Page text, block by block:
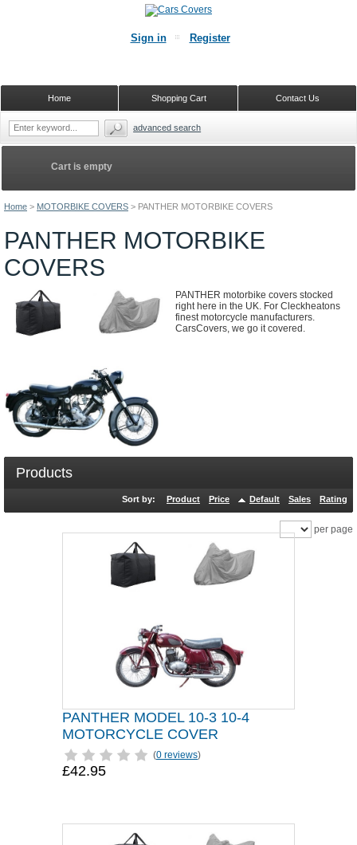
Home > MOTORBIKE COVERS > PANTHER MOTORBIKE COVERS
PANTHER MOTORBIKE
COVERS
PANTHER motorbike covers stocked
right here in the UK. For Cleckheatons
finest motorcycle manufacturers.
CarsCovers, we go it covered.
Products
Sort by: Product Price Default Sales Rating
per page
PANTHER MODEL 10-3 10-4
MOTORCYCLE COVER
(0 reviews)
£42.95
Cart is empty
Sign in Register
Contact Us
Shopping Cart
Home
advanced search